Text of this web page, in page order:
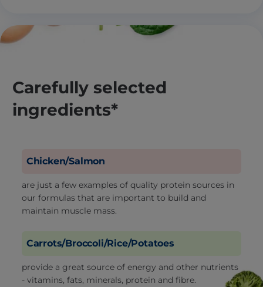
Carefully selected
ingredients*
Chicken/Salmon
are just a few examples of quality protein sources in
our formulas that are important to build and
maintain muscle mass.
Carrots/Broccoli/Rice/Potatoes
provide a great source of energy and other nutrients
- vitamins, fats, minerals, protein and fibre.